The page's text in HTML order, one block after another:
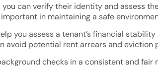
you can verify their identity and assess
in maintaining a safe
you assess a tenant’s financial
avoid potential rent arrears and eviction
checks in a consistent and